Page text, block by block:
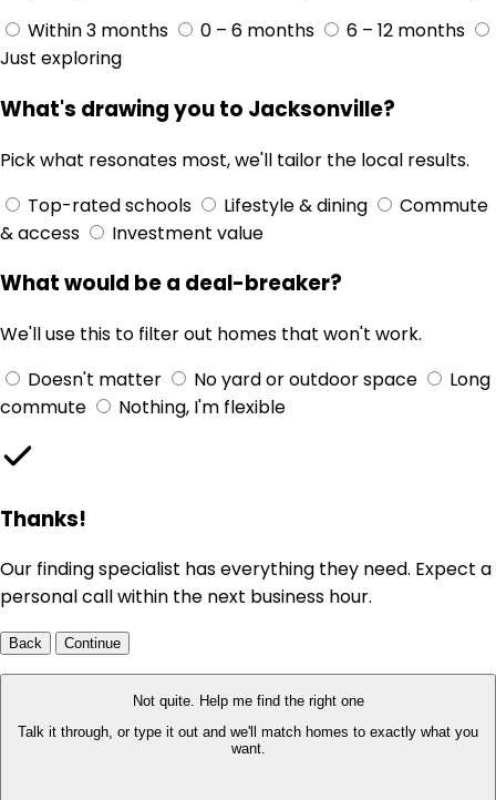
Within 3 months
0 – 6 months
6 – 12 months
Just exploring
What's drawing you to Jacksonville?
Pick what resonates most, we'll tailor the local results.
Top-rated schools
Lifestyle & dining
Commute
& access
Investment value
What would be a deal-breaker?
We'll use this to filter out homes that won't work.
Doesn't matter
No yard or outdoor space
Long
commute
Nothing, I'm flexible
Thanks!
Our finding specialist has everything they need. Expect a
personal call within the next business hour.
Back Continue
Not quite. Help me find the right one
Talk it through, or type it out and we'll match homes to exactly what you
want.